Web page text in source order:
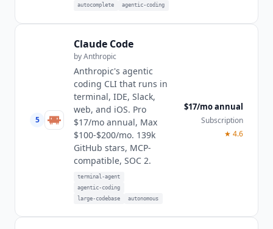
autocomplete
agentic-coding
5
Claude Code
byAnthropic
Anthropic's agentic
coding CLI that runs in
terminal, IDE, Slack,
web, and iOS. Pro
$17/mo annual, Max
$100-$200/mo. 139k
GitHub stars, MCP-
compatible, SOC 2.
terminal-agent
agentic-coding
large-codebase
autonomous
$17/mo annual
Subscription
★ 4.6